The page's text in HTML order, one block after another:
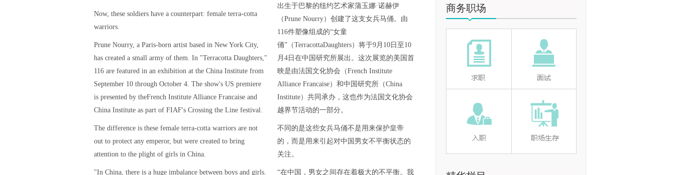
Now, these soldiers have a counterpart: female terra-cotta
warriors.
Prune Nourry, a Paris-born artist based in New York City,
has created a small army of them. In "Terracotta Daughters,"
116 are featured in an exhibition at the China Institute from
September 10 through October 4. The show's US premiere
is presented by theFrench Institute Alliance Francaise and
China Institute as part of FIAF's Crossing the Line festival.
The difference is these female terra-cotta warriors are not
out to protect any emperor, but were created to bring
attention to the plight of girls in China.
"In China, there is a huge imbalance between boys and girls.
出生于巴黎的纽约艺术家蒲玉娜·诺赫伊
（Prune Nourry）创建了这支女兵马俑。由
116件塑像组成的“女童
俑”（TerracottaDaughters）将于9月10日至10
月4日在中国研究所展出。这次展览的美国首
映是由法国文化协会（French Institute
Alliance Francaise）和中国研究所（China
Institute）共同承办，这也作为法国文化协会
越界节活动的一部分。
不同的是这些女兵马俑不是用来保护皇帝
的，而是用来引起对中国男女不平衡状态的
关注。
“在中国，男女之间存在着极大的不平衡。我
商务职场